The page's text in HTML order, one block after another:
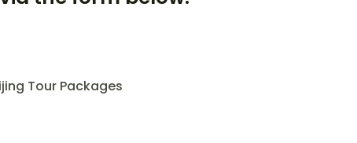
Tour Packages